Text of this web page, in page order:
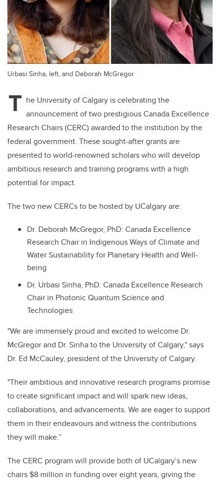
Urbasi Sinha, left, and Deborah McGregor
T he University of Calgary is celebrating the
announcement of two prestigious Canada Excellence
Research Chairs (CERC) awarded to the institution by the
federal government. These sought-after grants are
presented to world-renowned scholars who will develop
ambitious research and training programs with a high
potential for impact.
The two new CERCs to be hosted by UCalgary are:
Dr. Deborah McGregor, PhD: Canada Excellence
Research Chair in Indigenous Ways of Climate and
Water Sustainability for Planetary Health and Well-
being
Dr. Urbasi Sinha, PhD: Canada Excellence Research
Chair in Photonic Quantum Science and
Technologies
"We are immensely proud and excited to welcome Dr.
McGregor and Dr. Sinha to the University of Calgary," says
Dr. Ed McCauley, president of the University of Calgary.
"Their ambitious and innovative research programs promise
to create significant impact and will spark new ideas,
collaborations, and advancements. We are eager to support
them in their endeavours and witness the contributions
they will make.”
The CERC program will provide both of UCalgary’s new
chairs $8 million in funding over eight years, giving the